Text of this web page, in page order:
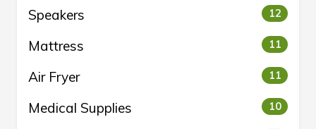
Speakers 12
Mattress 11
Air Fryer 11
Medical Supplies 10